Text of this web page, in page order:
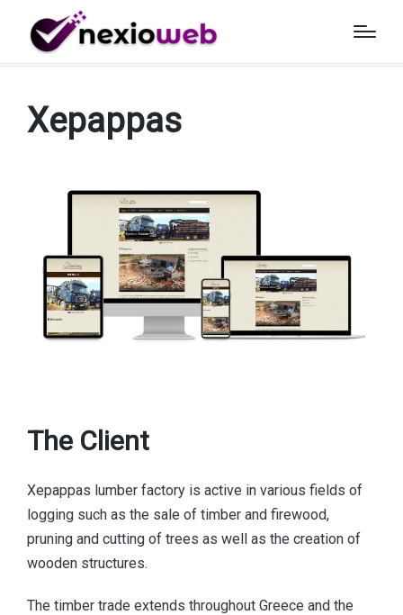
Home » Projects»Xepappas
Xepappas
The Client
Xepappas lumber factory is active in various fields of
logging such as the sale of timber and firewood,
pruning and cutting of trees as well as the creation of
wooden structures.
The timber trade extends throughout Greece and the